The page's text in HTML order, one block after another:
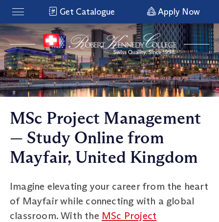
Get Catalogue Apply Now
MSc Project Management
— Study Online from
Mayfair, United Kingdom
Imagine elevating your career from the heart
of Mayfair while connecting with a global
classroom. With the MSc Project